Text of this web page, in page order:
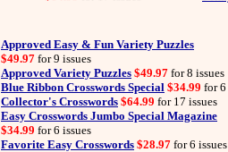
Approved Easy & Fun Variety Puzzles
$49.97 for 9 issues
Approved Variety Puzzles $49.97 for 8 issues
Blue Ribbon Crosswords Special $34.99 for 6
Collector's Crosswords $64.99 for 17 issues
Easy Crosswords Jumbo Special Magazine
$34.99 for 6 issues
Favorite Easy Crosswords $28.97 for 6 issues